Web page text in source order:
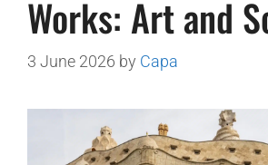
Works: Art and
3 June 2026 by Capa